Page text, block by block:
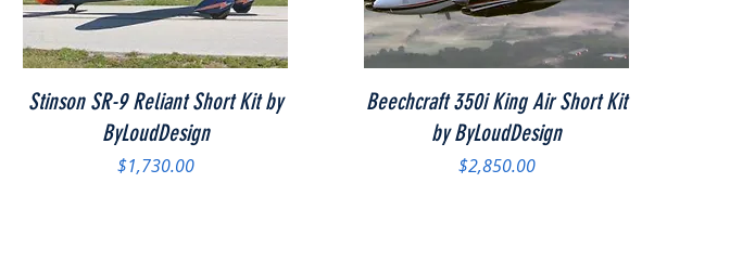
Quick View
Stinson SR-9 Reliant Short Kit by
ByLoudDesign
Price
$1,730.00
Quick View
Beechcraft 350i King Air Short Kit
by ByLoudDesign
Price
$2,850.00